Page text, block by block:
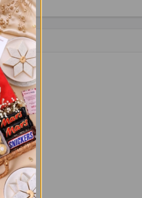
100 GM - FOR USA
OF CASHEW 100 GM - FOR USA